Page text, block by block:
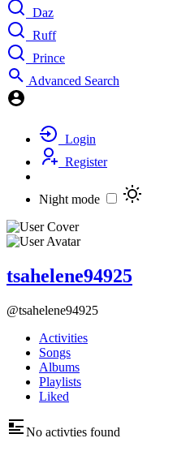
Daz
Ruff
Prince
Advanced Search
Login
Register
Night mode
tsahelene94925
@tsahelene94925
Activities
Songs
Albums
Playlists
Liked
No activties found